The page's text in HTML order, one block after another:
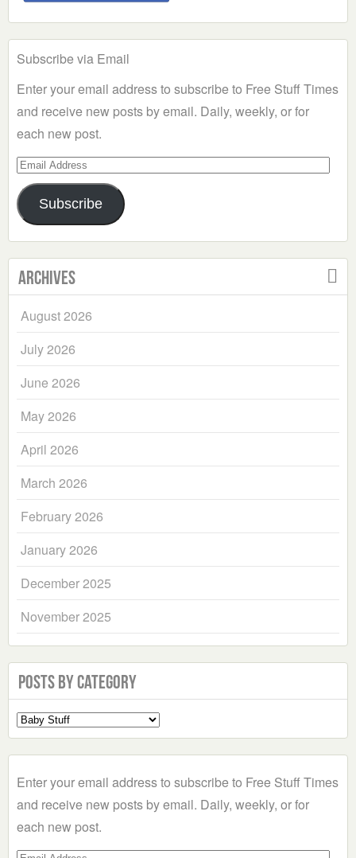
Subscribe via Email
Enter your email address to subscribe to Free Stuff Times
and receive new posts by email. Daily, weekly, or for
each new post.
Email
Address
Subscribe
Archives
August 2026
July 2026
June 2026
May 2026
April 2026
March 2026
February 2026
January 2026
December 2025
November 2025
Posts by Category
Select
a
Enter your email address to subscribe to Free Stuff Times
and receive new posts by email. Daily, weekly, or for
each new post.